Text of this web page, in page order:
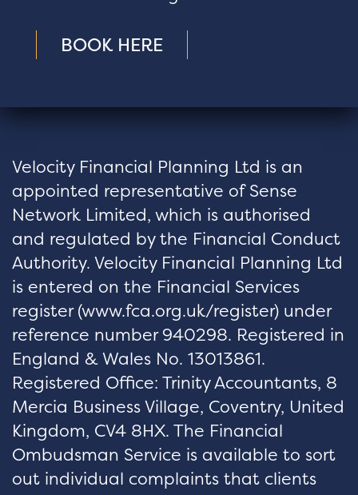
BOOK HERE
Velocity Financial Planning Ltd is an
appointed representative of Sense
Network Limited, which is authorised
and regulated by the Financial Conduct
Authority. Velocity Financial Planning Ltd
is entered on the Financial Services
register (www.fca.org.uk/register) under
reference number 940298. Registered in
England & Wales No. 13013861.
Registered Office: Trinity Accountants, 8
Mercia Business Village, Coventry, United
Kingdom, CV4 8HX. The Financial
Ombudsman Service is available to sort
out individual complaints that clients